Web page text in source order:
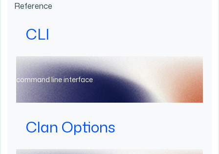
Reference
CLI
command line interface
Clan Options